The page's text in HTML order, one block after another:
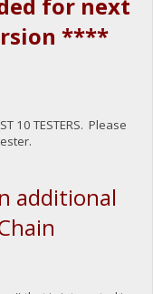
for next
****
10 TESTERS. Please
additional